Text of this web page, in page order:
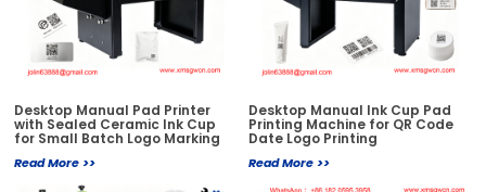
Desktop Manual Pad Printer
with Sealed Ceramic Ink Cup
for Small Batch Logo Marking
Read More >>
Desktop Manual Ink Cup Pad
Printing Machine for QR Code
Date Logo Printing
Read More >>